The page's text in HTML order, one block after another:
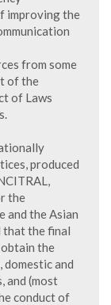
improving the
from some
of the
of Laws
produced
the
and the Asian
that the final
the
and
and (most
conduct of